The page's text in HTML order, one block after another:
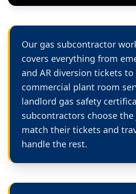
Our gas subcontractor
covers everything from
and AR diversion tickets to
commercial plant room
landlord gas safety
subcontractors choose
match their tickets and
handle the rest.